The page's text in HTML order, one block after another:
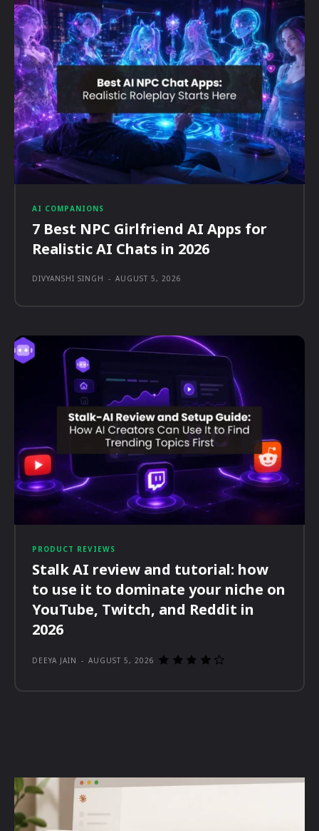
AI COMPANIONS
7 Best NPC Girlfriend AI Apps for
Realistic AI Chats in 2026
DIVYANSHI SINGH - AUGUST 5, 2026
PRODUCT REVIEWS
Stalk AI review and tutorial: how
to use it to dominate your niche on
YouTube, Twitch, and Reddit in
2026
DEEYA JAIN - AUGUST 5, 2026